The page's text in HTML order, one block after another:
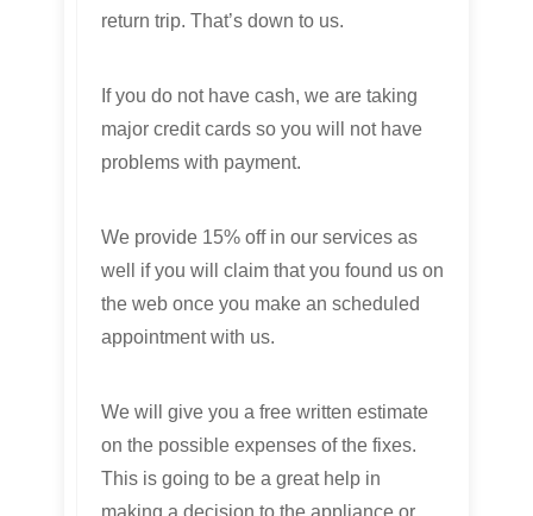
return trip. That’s down to us.
If you do not have cash, we are taking
major credit cards so you will not have
problems with payment.
We provide 15% off in our services as
well if you will claim that you found us on
the web once you make an scheduled
appointment with us.
We will give you a free written estimate
on the possible expenses of the fixes.
This is going to be a great help in